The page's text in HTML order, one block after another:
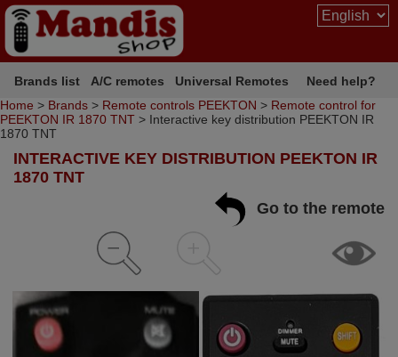
Brands list A/C remotes Universal Remotes
Need help?
Home > Brands > Remote controls PEEKTON > Remote control for
PEEKTON IR 1870 TNT > Interactive key distribution PEEKTON IR
1870 TNT
INTERACTIVE KEY DISTRIBUTION PEEKTON IR
1870 TNT
Go to the remote